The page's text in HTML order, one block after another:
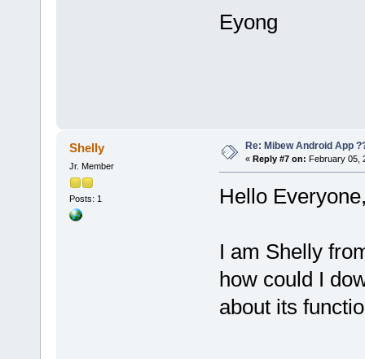
Eyong
Shelly
Jr. Member
Posts: 1
Re: Mibew Android App
« Reply #7 on: February 05,
Hello
I am Shelly
how could I
about its